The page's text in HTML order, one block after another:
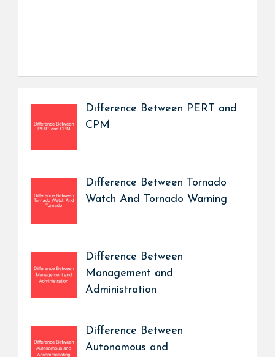
Difference Between PERT and
CPM
Difference Between Tornado
Watch And Tornado Warning
Difference Between
Management and
Administration
Difference Between
Autonomous and